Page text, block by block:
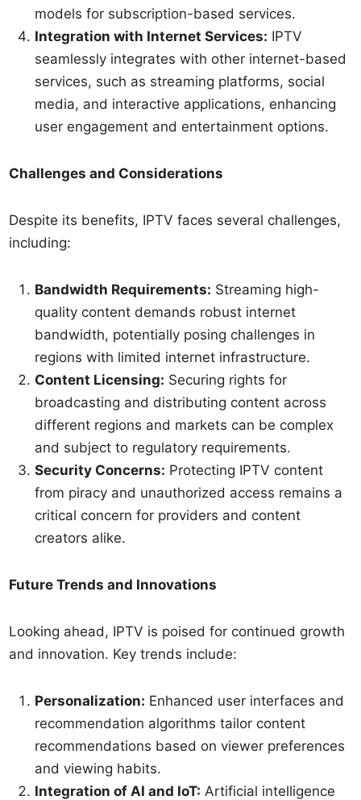
models for subscription-based services.
Integration with Internet Services: IPTV
seamlessly integrates with other internet-based
services, such as streaming platforms, social
media, and interactive applications, enhancing
user engagement and entertainment options.
Challenges and Considerations
Despite its benefits, IPTV faces several challenges,
including:
Bandwidth Requirements: Streaming high-
quality content demands robust internet
bandwidth, potentially posing challenges in
regions with limited internet infrastructure.
Content Licensing: Securing rights for
broadcasting and distributing content across
different regions and markets can be complex
and subject to regulatory requirements.
Security Concerns: Protecting IPTV content
from piracy and unauthorized access remains a
critical concern for providers and content
creators alike.
Future Trends and Innovations
Looking ahead, IPTV is poised for continued growth
and innovation. Key trends include:
Personalization: Enhanced user interfaces and
recommendation algorithms tailor content
recommendations based on viewer preferences
and viewing habits.
Integration of AI and IoT: Artificial intelligence